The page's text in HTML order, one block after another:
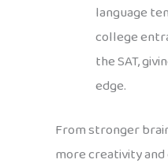
language
college
the SAT,
edge.
From stronger
more creativity